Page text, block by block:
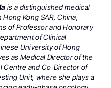
is a distinguished medical
Kong SAR, China,
of Professor and Honorary
of Clinical
University of Hong
as Medical Director of the
Centre and Co‑Director of
Unit, where she plays a